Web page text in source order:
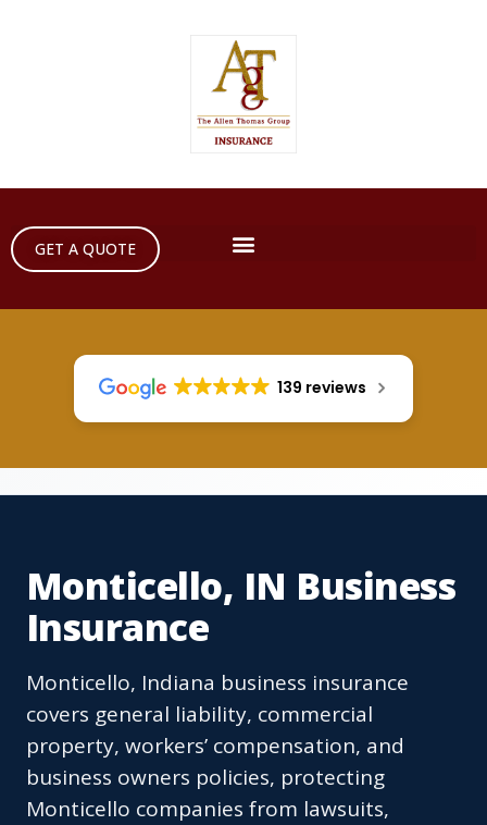
GET A QUOTE
139 reviews
Monticello, IN Business
Insurance
Monticello, Indiana business insurance
covers general liability, commercial
property, workers’ compensation, and
business owners policies, protecting
Monticello companies from lawsuits,